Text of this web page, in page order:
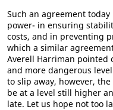
Such an agreement
power- in ensuring
costs, and in preventing
which a similar
Averell Harriman pointed
and more dangerous
to slip away, however,
be at a level still higher
late. Let us hope not too